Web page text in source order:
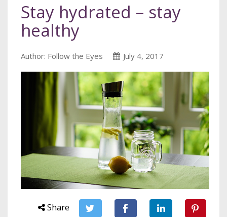
Stay hydrated – stay
healthy
Author: Follow the Eyes July 4, 2017
Share